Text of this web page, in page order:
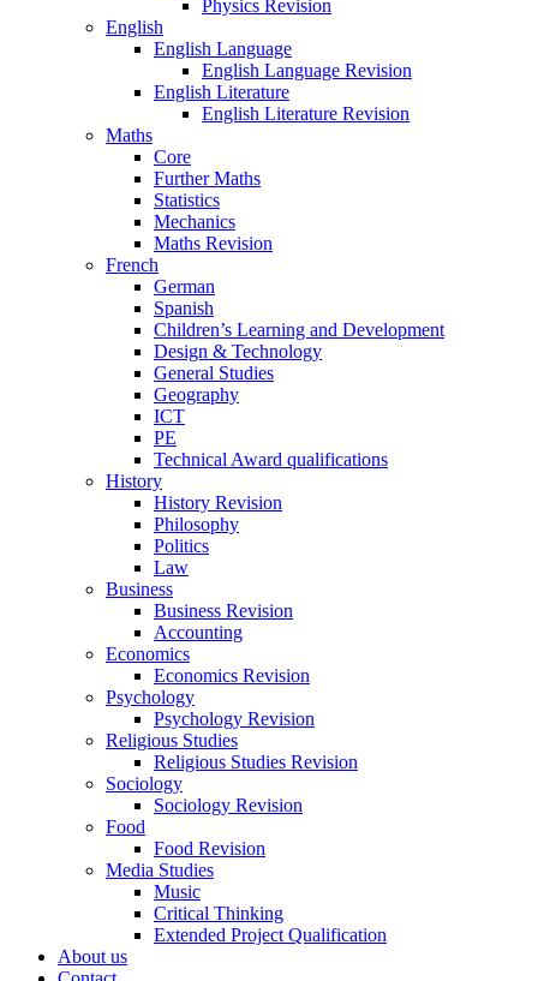
Physics Revision
English
English Language
English Language Revision
English Literature
English Literature Revision
Maths
Core
Further Maths
Statistics
Mechanics
Maths Revision
French
German
Spanish
Children’s Learning and Development
Design & Technology
General Studies
Geography
ICT
PE
Technical Award qualifications
History
History Revision
Philosophy
Politics
Law
Business
Business Revision
Accounting
Economics
Economics Revision
Psychology
Psychology Revision
Religious Studies
Religious Studies Revision
Sociology
Sociology Revision
Food
Food Revision
Media Studies
Music
Critical Thinking
Extended Project Qualification
About us